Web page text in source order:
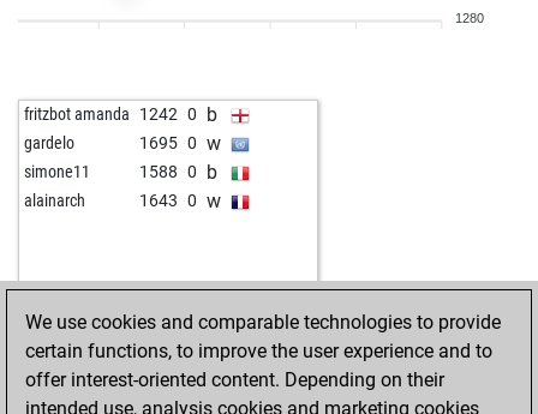
1280
fritzbot amanda 1242 0 b
gardelo 1695 0 w
simone11 1588 0 b
alainarch 1643 0 w
We use cookies and comparable technologies to provide
certain functions, to improve the user experience and to
offer interest-oriented content. Depending on their
intended use, analysis cookies and marketing cookies